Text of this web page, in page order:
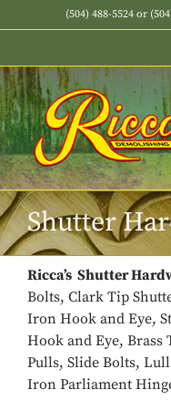
to
(504) 488-5524 or
Shutter
Ricca’s Shutter
Bolts, Clark Tip
Iron Hook and Eye,
Hook and Eye,
Pulls, Slide Bolts,
Iron Parliament